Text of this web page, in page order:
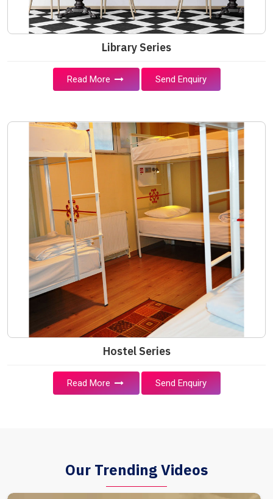
Library Series
Read More Send Enquiry
Hostel Series
Read More Send Enquiry
Our Trending Videos